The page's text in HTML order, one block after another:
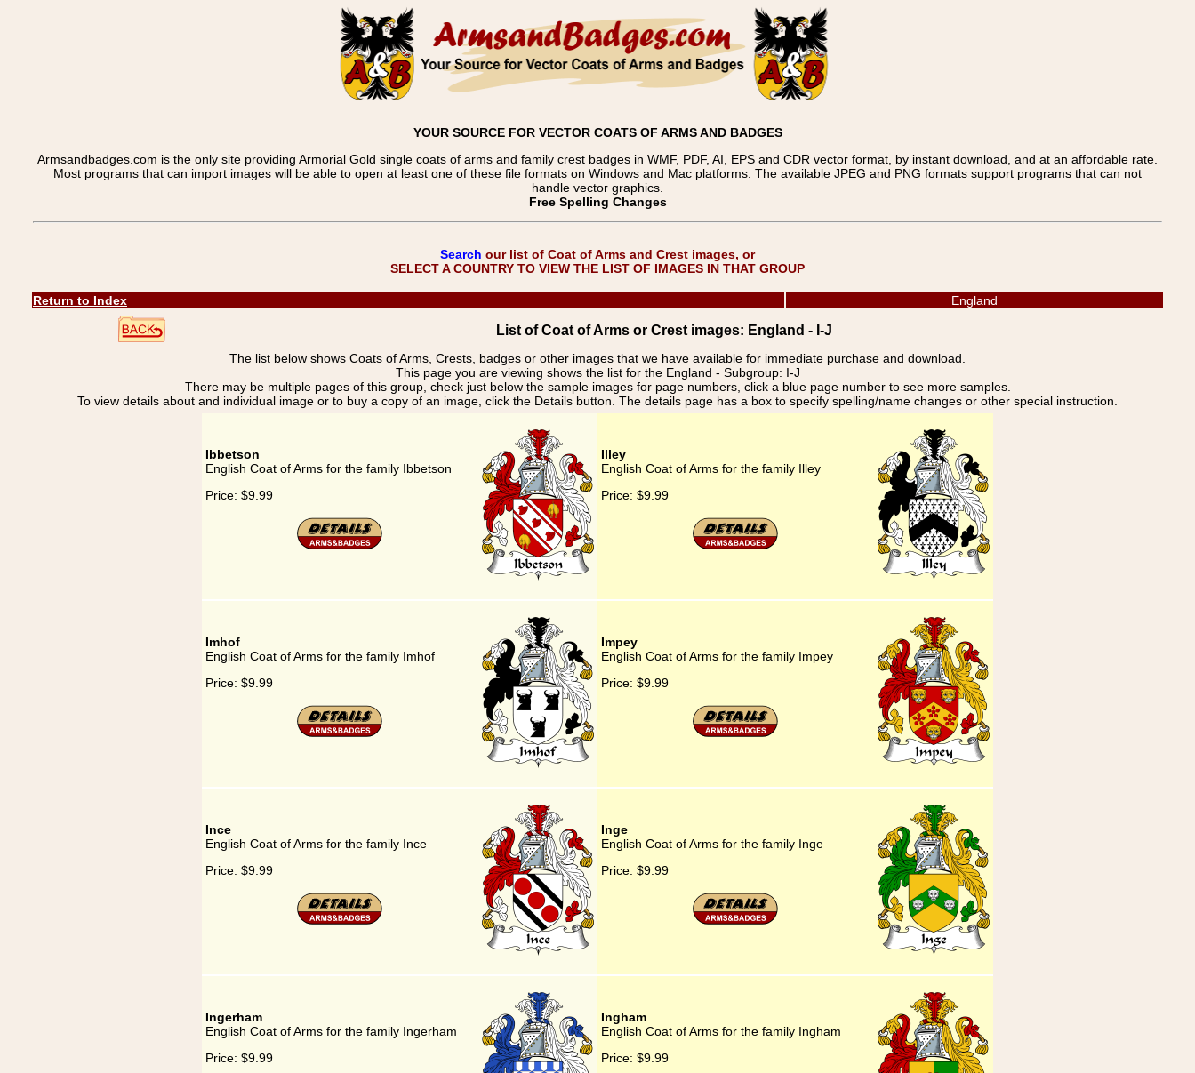
YOUR SOURCE FOR VECTOR COATS OF ARMS AND BADGES
Armsandbadges.com is the only site providing Armorial Gold single coats of arms and family crest badges in WMF, PDF, AI, EPS and CDR vector format, by instant download, and at an affordable rate.
Most programs that can import images will be able to open at least one of these file formats on Windows and Mac platforms. The available JPEG and PNG formats support programs that can not
handle vector graphics.
Free Spelling Changes
Search our list of Coat of Arms and Crest images, or
SELECT A COUNTRY TO VIEW THE LIST OF IMAGES IN THAT GROUP
Return to Index England
List of Coat of Arms or Crest images: England - I-J
The list below shows Coats of Arms, Crests, badges or other images that we have available for immediate purchase and download.
This page you are viewing shows the list for the England - Subgroup: I-J
There may be multiple pages of this group, check just below the sample images for page numbers, click a blue page number to see more samples.
To view details about and individual image or to buy a copy of an image, click the Details button. The details page has a box to specify spelling/name changes or other special instruction.
Ibbetson
English Coat of Arms for the family Ibbetson
Price: $9.99
Illey
English Coat of Arms for the family Illey
Price: $9.99
Imhof
English Coat of Arms for the family Imhof
Price: $9.99
Impey
English Coat of Arms for the family Impey
Price: $9.99
Ince
English Coat of Arms for the family Ince
Price: $9.99
Inge
English Coat of Arms for the family Inge
Price: $9.99
Ingerham
English Coat of Arms for the family Ingerham
Price: $9.99
Ingham
English Coat of Arms for the family Ingham
Price: $9.99